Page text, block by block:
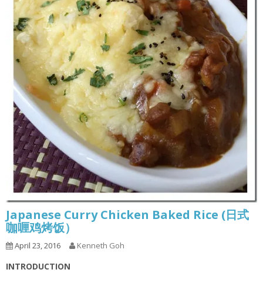
Japanese Curry Chicken Baked Rice (日式
咖喱鸡烤饭）
April 23, 2016 Kenneth Goh
INTRODUCTION